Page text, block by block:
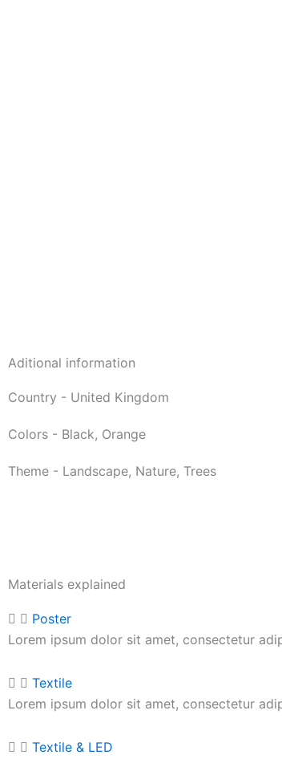
Aditional information
Country - United Kingdom
Colors - Black, Orange
Theme - Landscape, Nature, Trees
Materials explained
Poster
Lorem ipsum dolor sit amet, consectetur
Textile
Lorem ipsum dolor sit amet, consectetur
Textile & LED